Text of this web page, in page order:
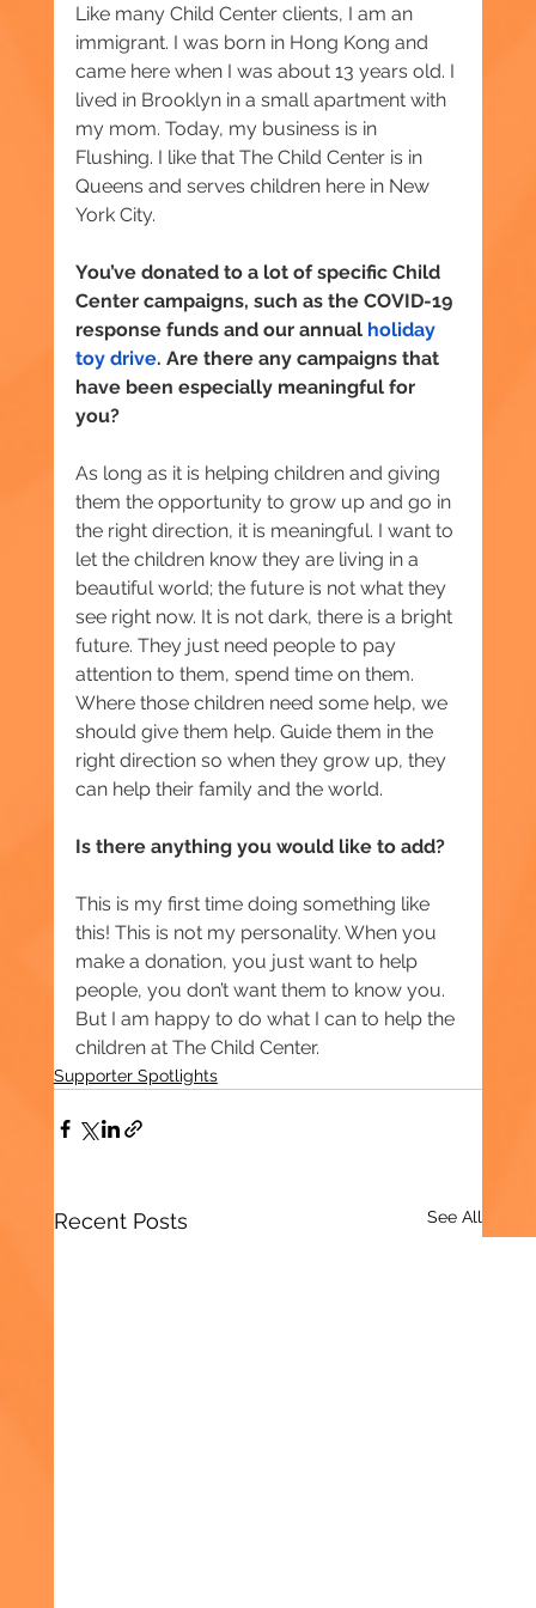
Like many Child Center clients, I am an
immigrant. I was born in Hong Kong and
came here when I was about 13 years old. I
lived in Brooklyn in a small apartment with
my mom. Today, my business is in
Flushing. I like that The Child Center is in
Queens and serves children here in New
York City.
You’ve donated to a lot of specific Child
Center campaigns, such as the COVID-19
response funds and our annual holiday
toy drive. Are there any campaigns that
have been especially meaningful for
you?
As long as it is helping children and giving
them the opportunity to grow up and go in
the right direction, it is meaningful. I want to
let the children know they are living in a
beautiful world; the future is not what they
see right now. It is not dark, there is a bright
future. They just need people to pay
attention to them, spend time on them.
Where those children need some help, we
should give them help. Guide them in the
right direction so when they grow up, they
can help their family and the world.
Is there anything you would like to add?
This is my first time doing something like
this! This is not my personality. When you
make a donation, you just want to help
people, you don’t want them to know you.
But I am happy to do what I can to help the
children at The Child Center.
Supporter Spotlights
Recent Posts See All